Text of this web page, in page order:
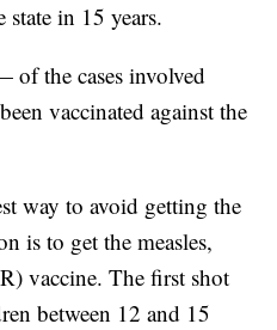
state in 15 years.
the cases involved
vaccinated against the
way to avoid getting the
is to get the measles,
vaccine. The first shot
between 12 and 15